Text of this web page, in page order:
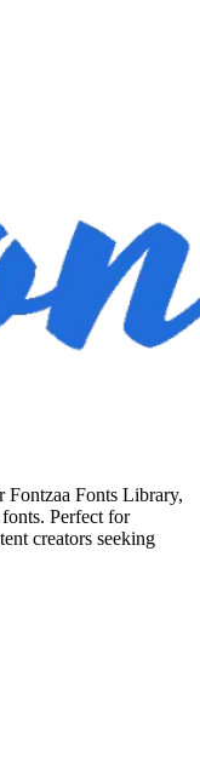
Fontzaa Fonts Library,
Perfect for
creators seeking